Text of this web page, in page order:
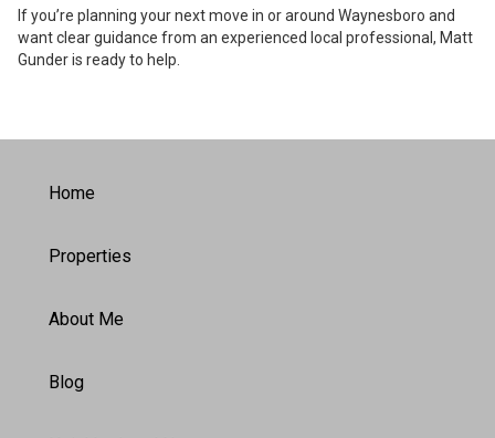
If you’re planning your next move in or around Waynesboro and
want clear guidance from an experienced local professional, Matt
Gunder is ready to help.
Home
Properties
About Me
Blog